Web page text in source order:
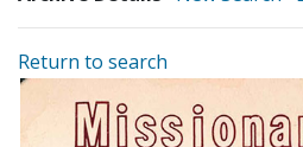
Return to search